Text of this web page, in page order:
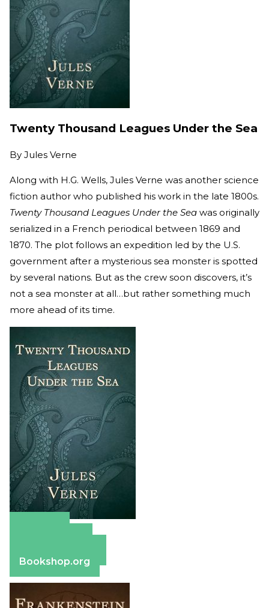
Twenty Thousand Leagues Under the Sea
By Jules Verne
Along with H.G. Wells, Jules Verne was another science
fiction author who published his work in the late 1800s.
Twenty Thousand Leagues Under the Sea was originally
serialized in a French periodical between 1869 and
1870. The plot follows an expedition led by the U.S.
government after a mysterious sea monster is spotted
by several nations. But as the crew soon discovers, it’s
not a sea monster at all…but rather something much
more ahead of its time.
Bookshop.org